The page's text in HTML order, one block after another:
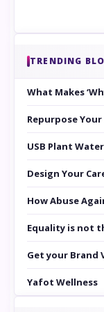
TRENDING
What Makes
Repurpose
USB Plant
Design Your
How Abuse
Equality is not
Get your Brand
Yafot Wellness